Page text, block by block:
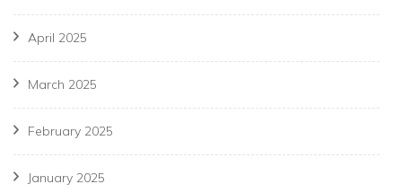
April 2025
March 2025
February 2025
January 2025